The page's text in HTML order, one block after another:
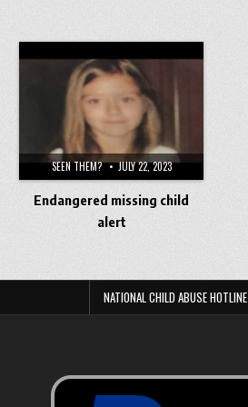
SEEN THEM? JULY 22, 2023
Endangered missing child
alert
NATIONAL CHILD ABUSE HOTLINE